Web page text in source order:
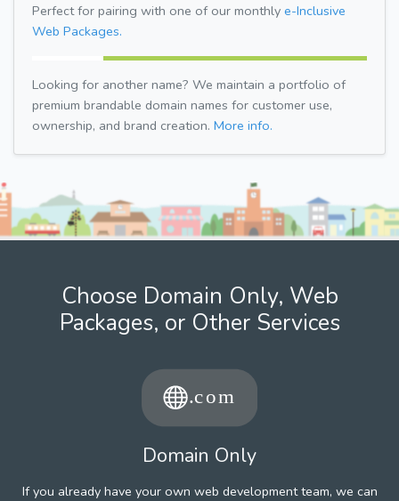
Perfect for pairing with one of our monthly e-Inclusive
Web Packages.
Looking for another name? We maintain a portfolio of
premium brandable domain names for customer use,
ownership, and brand creation. More info.
Choose Domain Only, Web
Packages, or Other Services
Domain Only
If you already have your own web development team, we can